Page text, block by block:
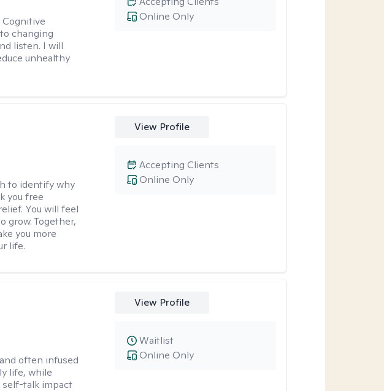
Cognitive
changing
listen. I will
unhealthy
Online Only
to identify why
you free
You will feel
grow. Together,
you more
life.
View Profile
Online Only
Accepting Clients
often infused
life, while
self-talk impact
View Profile
Online Only
Waitlist